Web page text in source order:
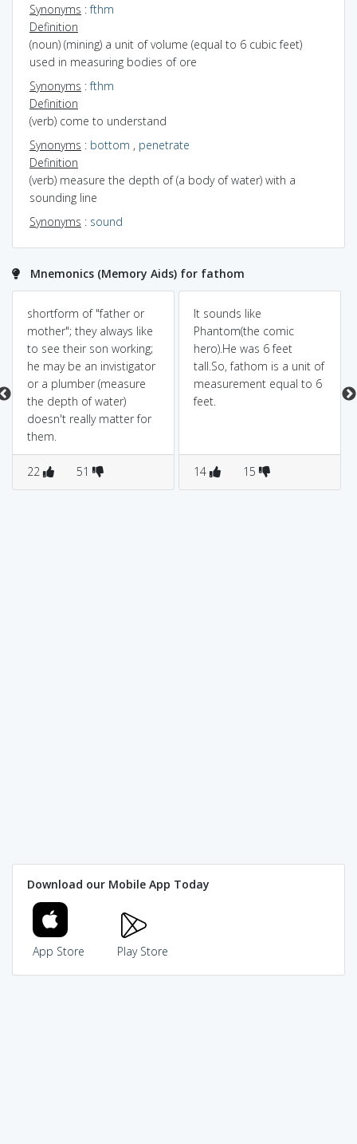
Synonyms :fthm
Definition
(noun) (mining) a unit of volume (equal to 6 cubic feet)
used in measuring bodies of ore
Synonyms :fthm
Definition
(verb) come to understand
Synonyms : bottom , penetrate
Definition
(verb) measure the depth of (a body of water) with a
sounding line
Synonyms : sound
Mnemonics (Memory Aids) for fathom
shortform of "father or
mother"; they always like
to see their son working;
he may be an invistigator
or a plumber (measure
the depth of water)
doesn't really matter for
them.
22 51
It sounds like
Phantom(the comic
hero).He was 6 feet
tall.So, fathom is a unit of
measurement equal to 6
feet.
14 15
Download our Mobile App Today
App Store Play Store